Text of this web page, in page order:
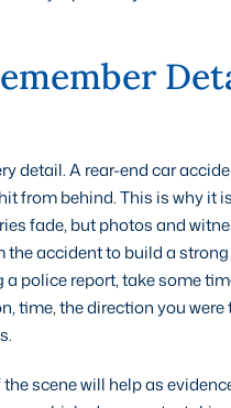
detail. A rear-end car
from behind. This is why it
fade, but photos and
accident to build a
police report, take some
time, the direction you
scene will help as